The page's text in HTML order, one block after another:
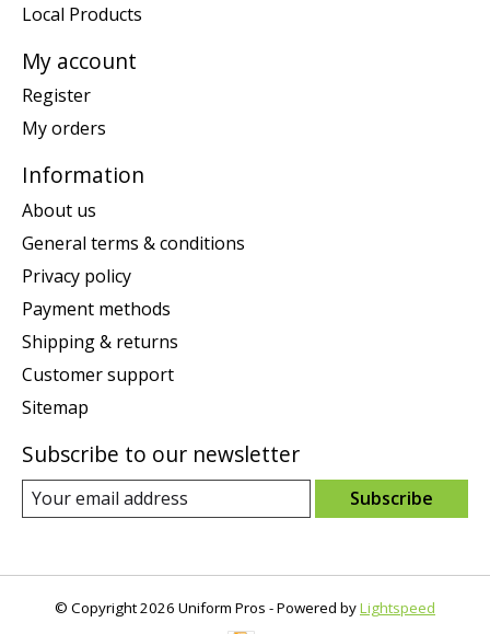
Local Products
My account
Register
My orders
Information
About us
General terms & conditions
Privacy policy
Payment methods
Shipping & returns
Customer support
Sitemap
Subscribe to our newsletter
Subscribe
© Copyright 2026 Uniform Pros - Powered byLightspeed